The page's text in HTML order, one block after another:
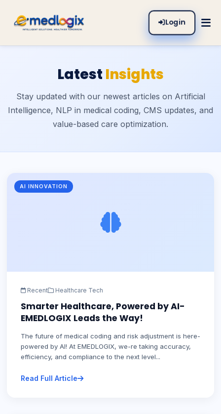
Login
Latest Insights
Stay updated with our newest articles on Artificial
Intelligence, NLP in medical coding, CMS updates, and
value-based care optimization.
AI INNOVATION
Recent Healthcare Tech
Smarter Healthcare, Powered by AI-
EMEDLOGIX Leads the Way!
The future of medical coding and risk adjustment is here-
powered by AI! At EMEDLOGIX, we-re taking accuracy,
efficiency, and compliance to the next level...
Read Full Article